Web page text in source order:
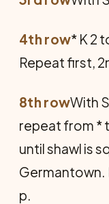
4th row* K
Repeat first,
8th rowWith
repeat from *
until shawl is
Germantown.
p.